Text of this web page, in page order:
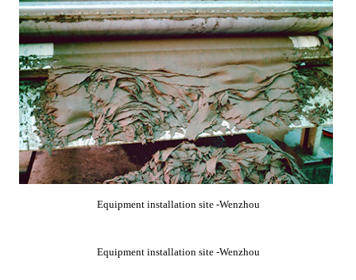
Equipment installation site -Wenzhou
Equipment installation site -Wenzhou